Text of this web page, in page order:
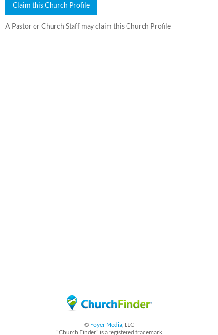
Claim this Church Profile
A Pastor or Church Staff may claim this Church Profile
© Foyer Media, LLC
"Church Finder" is a registered trademark